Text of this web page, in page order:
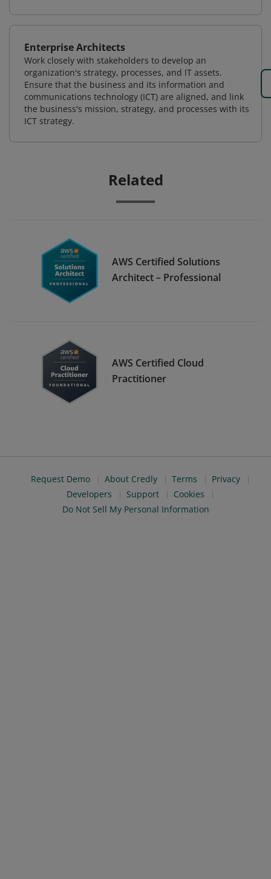
Enterprise Architects
Work closely with stakeholders to develop an
organization's strategy, processes, and IT assets.
Ensure that the business and its information and
communications technology (ICT) are aligned, and link
the business's mission, strategy, and processes with its
ICT strategy.
Related
AWS Certified Solutions
Architect – Professional
AWS Certified Cloud
Practitioner
Request Demo About Credly Terms
Privacy
Developers
Support
Cookies
Do Not Sell My Personal Information